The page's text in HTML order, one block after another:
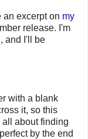
an excerpt on my
release. I'm
and I'll be
with a blank
it, so this
about finding
by the end